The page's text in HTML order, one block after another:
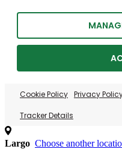
Cookie Policy Privacy
Tracker Details
Largo Choose another